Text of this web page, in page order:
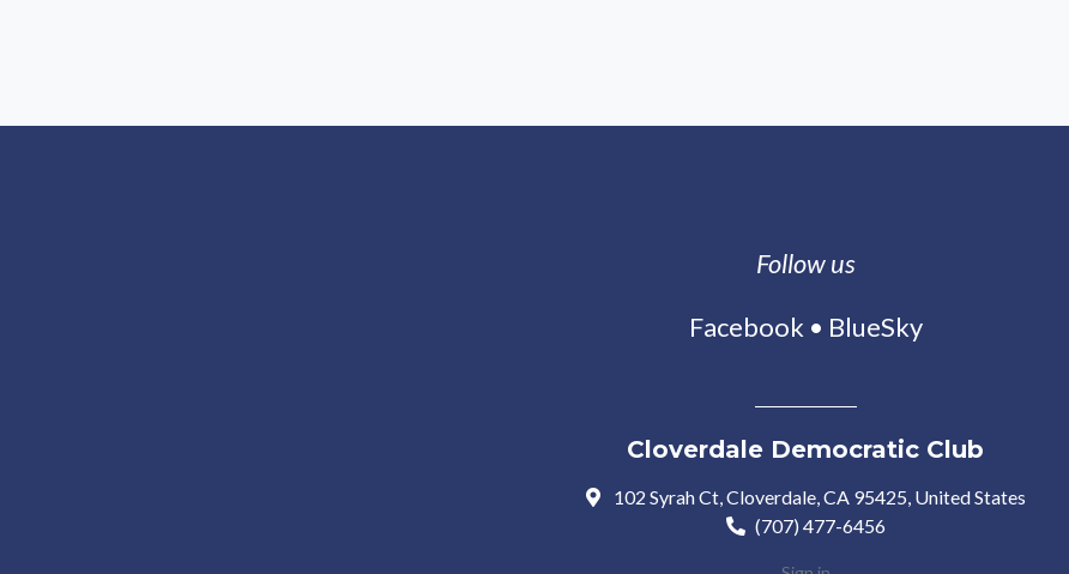
Follow us
Facebook• BlueSky
Cloverdale Democratic Club
102 Syrah Ct, Cloverdale, CA 95425, United States
(707) 477-6456